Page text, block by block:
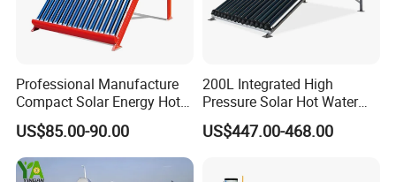
Professional Manufacture
Compact Solar Energy Hot
Water Heater
US$85.00-90.00
200L Integrated High
Pressure Solar Hot Water
Heater with Heat Pipe for
Residential House
US$447.00-468.00